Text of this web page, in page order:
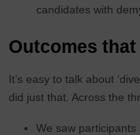
candidates with
Outcomes
It’s easy to talk about
did just that. Across the
We saw